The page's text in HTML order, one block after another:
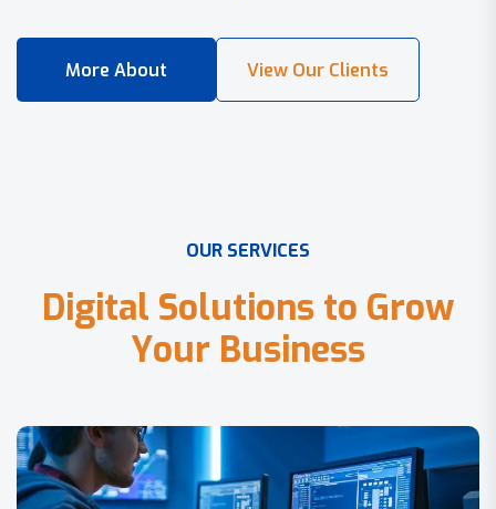
OUR SERVICES
Digital Solutions to Grow
Your Business